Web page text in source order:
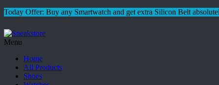
Today Offer: Buy any Smartwatch and get extra Silicon Belt
Menu
Home
All Products
Shoes